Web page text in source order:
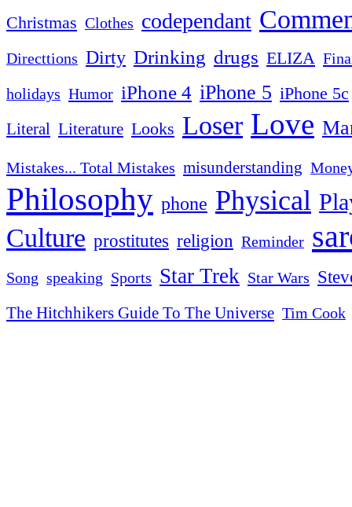
Christmas Clothes codependant
Directtions Dirty Drinking drugs ELIZA
holidays Humor iPhone 4 iPhone 5 iPhone 5c
Literal Literature Looks Loser Love
Mistakes... Total Mistakes misunderstanding
Philosophy phone Physical
Culture prostitutes religion Reminder
Song speaking Sports Star Trek Star Wars
The Hitchhikers Guide To The Universe Tim Cook